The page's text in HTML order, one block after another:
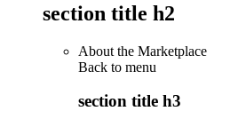
section title h2
About the Marketplace
Back to menu
section title h3